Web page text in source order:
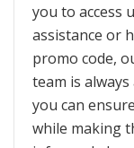
you to access
assistance or
promo code,
team is
you can
while making